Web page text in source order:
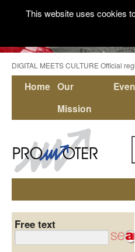
DIGITAL MEETS CULTURE Official
Home Our
Mission
Free text
This website uses cookies